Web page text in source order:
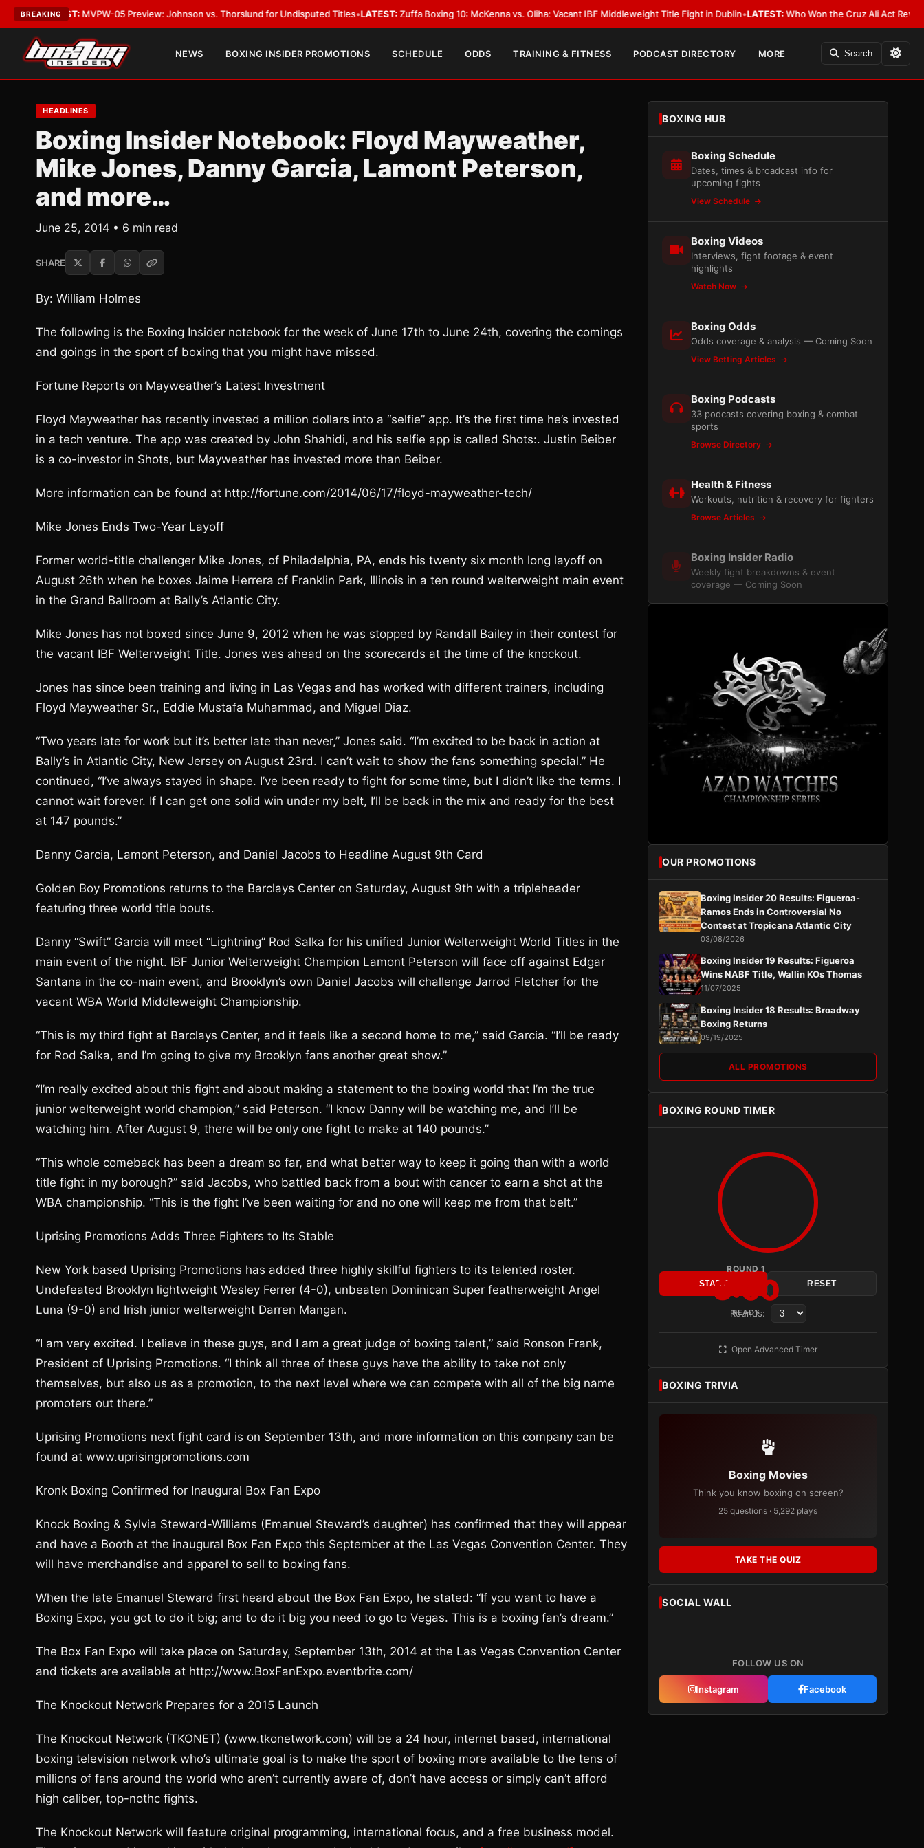
BREAKING
MVPW-05 Preview: Johnson vs. Thorslund for Undisputed Titles•LATEST:Zuffa Boxing 10: McKenna vs. Oliha: Vacant IBF Middleweight Title Fight in Dublin•LATEST:Who Won the Cruz Ali Act Rewrite?
NEWS BOXING INSIDER PROMOTIONS SCHEDULE ODDS TRAINING & FITNESS PODCAST DIRECTORY MORE Search
HEADLINES
Boxing Insider Notebook: Floyd Mayweather,
Mike Jones, Danny Garcia, Lamont Peterson,
and more…
June 25, 2014 • 6 min read
SHARE
By: William Holmes
The following is the Boxing Insider notebook for the week of June 17th to June 24th, covering the comings
and goings in the sport of boxing that you might have missed.
Fortune Reports on Mayweather’s Latest Investment
Floyd Mayweather has recently invested a million dollars into a “selfie” app. It’s the first time he’s invested
in a tech venture. The app was created by John Shahidi, and his selfie app is called Shots:. Justin Beiber
is a co-investor in Shots, but Mayweather has invested more than Beiber.
More information can be found at http://fortune.com/2014/06/17/floyd-mayweather-tech/
Mike Jones Ends Two-Year Layoff
Former world-title challenger Mike Jones, of Philadelphia, PA, ends his twenty six month long layoff on
August 26th when he boxes Jaime Herrera of Franklin Park, Illinois in a ten round welterweight main event
in the Grand Ballroom at Bally’s Atlantic City.
Mike Jones has not boxed since June 9, 2012 when he was stopped by Randall Bailey in their contest for
the vacant IBF Welterweight Title. Jones was ahead on the scorecards at the time of the knockout.
Jones has since been training and living in Las Vegas and has worked with different trainers, including
Floyd Mayweather Sr., Eddie Mustafa Muhammad, and Miguel Diaz.
“Two years late for work but it’s better late than never,” Jones said. “I’m excited to be back in action at
Bally’s in Atlantic City, New Jersey on August 23rd. I can’t wait to show the fans something special.” He
continued, “I’ve always stayed in shape. I’ve been ready to fight for some time, but I didn’t like the terms. I
cannot wait forever. If I can get one solid win under my belt, I’ll be back in the mix and ready for the best
at 147 pounds.”
Danny Garcia, Lamont Peterson, and Daniel Jacobs to Headline August 9th Card
Golden Boy Promotions returns to the Barclays Center on Saturday, August 9th with a tripleheader
featuring three world title bouts.
Danny “Swift” Garcia will meet “Lightning” Rod Salka for his unified Junior Welterweight World Titles in the
main event of the night. IBF Junior Welterweight Champion Lamont Peterson will face off against Edgar
Santana in the co-main event, and Brooklyn’s own Daniel Jacobs will challenge Jarrod Fletcher for the
vacant WBA World Middleweight Championship.
“This is my third fight at Barclays Center, and it feels like a second home to me,” said Garcia. “I’ll be ready
for Rod Salka, and I’m going to give my Brooklyn fans another great show.”
“I’m really excited about this fight and about making a statement to the boxing world that I’m the true
junior welterweight world champion,” said Peterson. “I know Danny will be watching me, and I’ll be
watching him. After August 9, there will be only one fight to make at 140 pounds.”
“This whole comeback has been a dream so far, and what better way to keep it going than with a world
title fight in my borough?” said Jacobs, who battled back from a bout with cancer to earn a shot at the
WBA championship. “This is the fight I’ve been waiting for and no one will keep me from that belt.”
Uprising Promotions Adds Three Fighters to Its Stable
New York based Uprising Promotions has added three highly skillful fighters to its talented roster.
Undefeated Brooklyn lightweight Wesley Ferrer (4-0), unbeaten Dominican Super featherweight Angel
Luna (9-0) and Irish junior welterweight Darren Mangan.
“I am very excited. I believe in these guys, and I am a great judge of boxing talent,” said Ronson Frank,
President of Uprising Promotions. “I think all three of these guys have the ability to take not only
themselves, but also us as a promotion, to the next level where we can compete with all of the big name
promoters out there.”
Uprising Promotions next fight card is on September 13th, and more information on this company can be
found at www.uprisingpromotions.com
Kronk Boxing Confirmed for Inaugural Box Fan Expo
Knock Boxing & Sylvia Steward-Williams (Emanuel Steward’s daughter) has confirmed that they will appear
and have a Booth at the inaugural Box Fan Expo this September at the Las Vegas Convention Center. They
will have merchandise and apparel to sell to boxing fans.
When the late Emanuel Steward first heard about the Box Fan Expo, he stated: “If you want to have a
Boxing Expo, you got to do it big; and to do it big you need to go to Vegas. This is a boxing fan’s dream.”
The Box Fan Expo will take place on Saturday, September 13th, 2014 at the Las Vegas Convention Center
and tickets are available at http://www.BoxFanExpo.eventbrite.com/
The Knockout Network Prepares for a 2015 Launch
The Knockout Network (TKONET) (www.tkonetwork.com) will be a 24 hour, internet based, international
boxing television network who’s ultimate goal is to make the sport of boxing more available to the tens of
millions of fans around the world who aren’t currently aware of, don’t have access or simply can’t afford
high caliber, top-nothc fights.
The Knockout Network will feature original programming, international focus, and a free business model.
BOXING HUB
Boxing Schedule
Dates, times & broadcast info for
upcoming fights
View Schedule
Boxing Videos
Interviews, fight footage & event
highlights
Watch Now
Boxing Odds
Odds coverage & analysis — Coming Soon
View Betting Articles
Boxing Podcasts
33 podcasts covering boxing & combat
sports
Browse Directory
Health & Fitness
Workouts, nutrition & recovery for fighters
Browse Articles
Boxing Insider Radio
Weekly fight breakdowns & event
coverage — Coming Soon
OUR PROMOTIONS
Boxing Insider 20 Results: Figueroa-
Ramos Ends in Controversial No
Contest at Tropicana Atlantic City
03/08/2026
Boxing Insider 19 Results: Figueroa
Wins NABF Title, Wallin KOs Thomas
11/07/2025
Boxing Insider 18 Results: Broadway
Boxing Returns
09/19/2025
ALL PROMOTIONS
BOXING ROUND TIMER
ROUND 1
3:00
READY
START RESET
Rounds:
Open Advanced Timer
BOXING TRIVIA
Boxing Movies
Think you know boxing on screen?
25 questions · 5,292 plays
TAKE THE QUIZ
SOCIAL WALL
FOLLOW US ON
Instagram Facebook